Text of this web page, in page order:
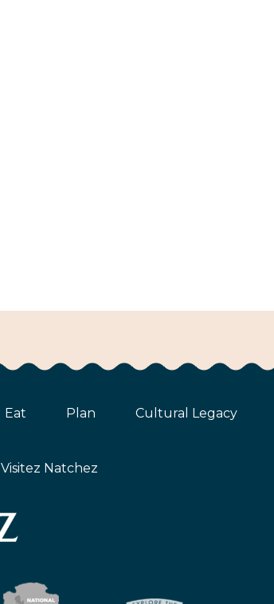
Eat Plan Cultural Legacy
Visitez Natchez